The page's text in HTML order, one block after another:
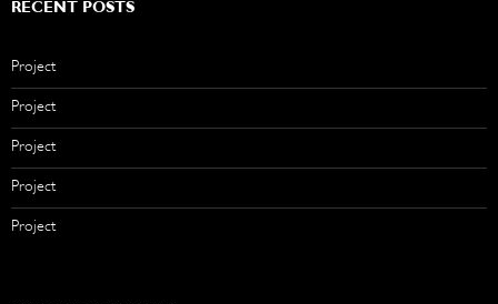
RECENT POSTS
Project
Project
Project
Project
Project